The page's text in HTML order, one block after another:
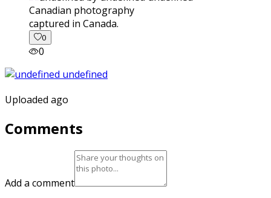
captured in Canada.
0
0
Uploaded ago
Comments
Add a comment